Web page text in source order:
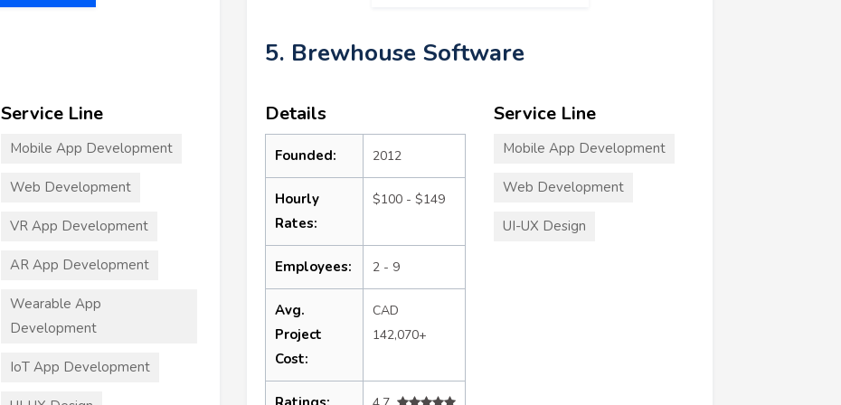
Service Line
Mobile App Development
Web Development
VR App Development
AR App Development
Wearable App
Development
IoT App Development
5. Brewhouse Software
Details
Founded: 2012
Hourly
Rates:
$100 - $149
Employees: 2 - 9
Avg.
Project
Cost:
CAD
142,070+
Service Line
Mobile App Development
Web Development
UI-UX Design